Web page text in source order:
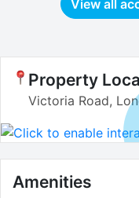
View all
Property
Victoria Road,
Amenities